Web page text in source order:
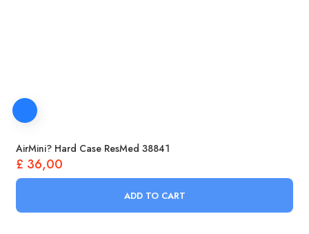
AirMini? Hard Case ResMed 38841
£ 36,00
ADD TO CART